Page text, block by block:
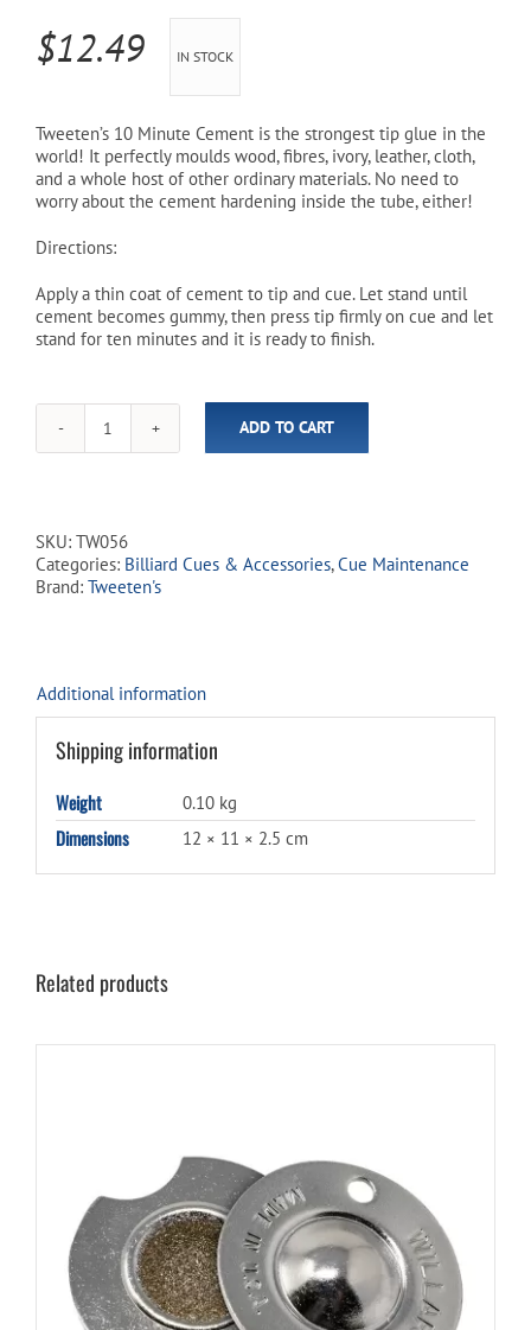
$12.49 IN STOCK
Tweeten’s 10 Minute Cement is the strongest tip glue in the
world! It perfectly moulds wood, fibres, ivory, leather, cloth,
and a whole host of other ordinary materials. No need to
worry about the cement hardening inside the tube, either!
Directions:
Apply a thin coat of cement to tip and cue. Let stand until
cement becomes gummy, then press tip firmly on cue and let
stand for ten minutes and it is ready to finish.
Tweeten's
10-
/
0.625oz)
quantity
ADD TO CART
SKU: TW056
Categories: Billiard Cues & Accessories,Cue Maintenance
Brand: Tweeten's
Additional information
Shipping information
Weight 0.10 kg
Dimensions 12 × 11 × 2.5 cm
Related products